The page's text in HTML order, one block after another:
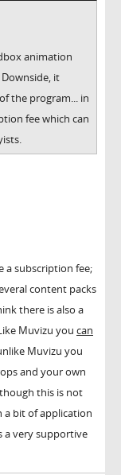
animation
it
the program... in
fee which can
a subscription fee;
content packs
there is also a
Muvizu you can
Muvizu you
and your own
this is not
bit of application
a very supportive